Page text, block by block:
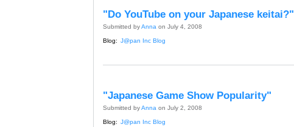
"Do YouTube on your Japanese keitai?"
Submitted byAnna on July 4, 2008
Blog: J@pan Inc Blog
"Japanese Game Show Popularity"
Submitted byAnna on July 2, 2008
Blog: J@pan Inc Blog